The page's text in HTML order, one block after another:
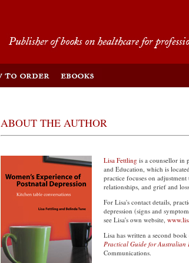
ABOUT THE AUTHOR
Lisa Fettling is a counsellor in
and Education, which is
practice focuses on
relationships, and grief and
For Lisa's contact details,
depression (signs and
see Lisa's own website,
Lisa has written a second
Practical Guide for Australian
Communications.